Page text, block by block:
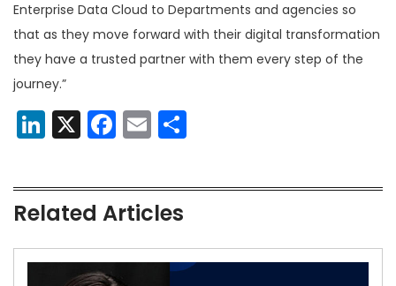
Enterprise Data Cloud to Departments and agencies so
that as they move forward with their digital transformation
they have a trusted partner with them every step of the
journey.”
LinkedIn
X Facebook
Email
Related Articles